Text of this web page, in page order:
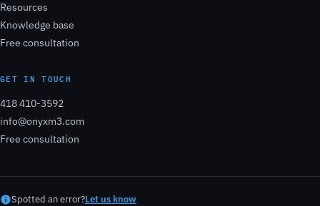
Resources
Knowledge base
Free consultation
GET IN TOUCH
418 410-3592
info@onyxm3.com
Free consultation
Spotted an error?Let us know